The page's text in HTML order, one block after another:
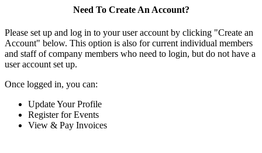
Need To Create An Account?
Please set up and log in to your user account by clicking "Create an
Account" below. This option is also for current individual members
and staff of company members who need to login, but do not have a
user account set up.
Once logged in, you can:
Update Your Profile
Register for Events
View & Pay Invoices